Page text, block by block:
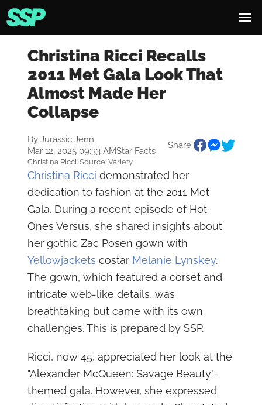
Christina Ricci Recalls
2011 Met Gala Look That
Almost Made Her
Collapse
By Jurassic Jenn
Mar 12, 2025 09:33 AMStar Facts
Share:
Christina Ricci. Source: Variety
Christina Ricci demonstrated her
dedication to fashion at the 2011 Met
Gala. During a recent episode of Hot
Ones Versus, she shared insights about
her gothic Zac Posen gown with
Yellowjackets costar Melanie Lynskey.
The gown, which featured a corset and
intricate web-like details, was
breathtaking but came with its own
challenges. This is prepared by SSP.
Ricci, now 45, appreciated her look at the
"Alexander McQueen: Savage Beauty"-
themed gala. However, she expressed